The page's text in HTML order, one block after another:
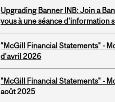
Upgrading Banner INB: Join a
vous à une séance d'information
"McGill Financial Statements" -
d'avril 2026
"McGill Financial Statements" -
août 2025